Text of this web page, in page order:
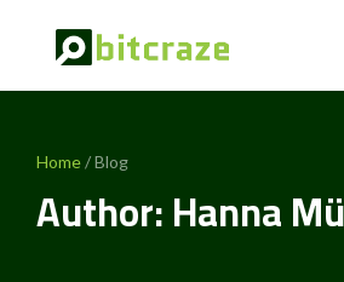
Home/ Blog
Author: Hanna